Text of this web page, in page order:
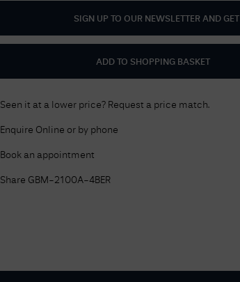
SIGN UP TO OUR NEWSLETTER AND GET
ADD TO SHOPPING BASKET
Seen it at a lower price? Request a price match.
Enquire Online or by phone
Book an appointment
Share GBM-2100A-4BER